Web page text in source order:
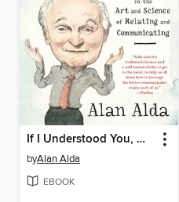
If I Understood You, Would I Have This Look on My Face?
byAlan Alda
EBOOK